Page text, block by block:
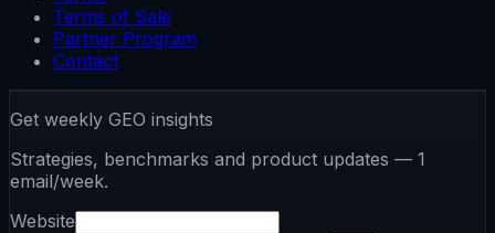
Terms of Sale
Partner Program
Contact
Get weekly GEO insights
Strategies, benchmarks and product updates — 1
email/week.
Website